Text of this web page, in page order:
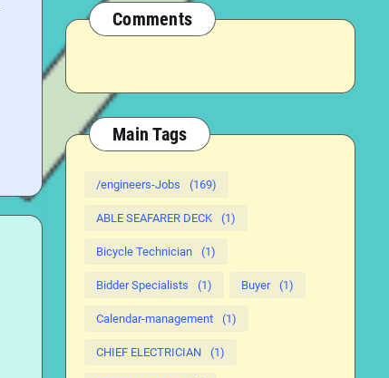
Comments
Main Tags
/engineers-Jobs (169)
ABLE SEAFARER DECK (1)
Bicycle Technician (1)
Bidder Specialists (1) Buyer (1)
Calendar-management (1)
CHIEF ELECTRICIAN (1)